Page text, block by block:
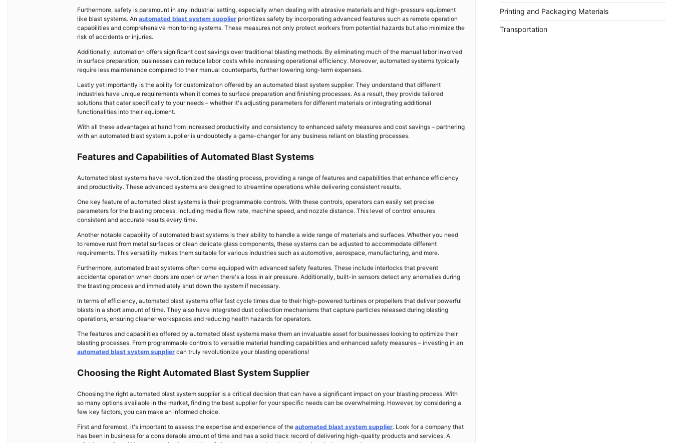
Furthermore, safety is paramount in any industrial setting, especially when dealing with abrasive materials and high-pressure equipment
like blast systems. An automated blast system supplier prioritizes safety by incorporating advanced features such as remote operation
capabilities and comprehensive monitoring systems. These measures not only protect workers from potential hazards but also minimize the
risk of accidents or injuries.
Additionally, automation offers significant cost savings over traditional blasting methods. By eliminating much of the manual labor involved
in surface preparation, businesses can reduce labor costs while increasing operational efficiency. Moreover, automated systems typically
require less maintenance compared to their manual counterparts, further lowering long-term expenses.
Lastly yet importantly is the ability for customization offered by an automated blast system supplier. They understand that different
industries have unique requirements when it comes to surface preparation and finishing processes. As a result, they provide tailored
solutions that cater specifically to your needs – whether it's adjusting parameters for different materials or integrating additional
functionalities into their equipment.
With all these advantages at hand from increased productivity and consistency to enhanced safety measures and cost savings – partnering
with an automated blast system supplier is undoubtedly a game-changer for any business reliant on blasting processes.
Features and Capabilities of Automated Blast Systems
Automated blast systems have revolutionized the blasting process, providing a range of features and capabilities that enhance efficiency
and productivity. These advanced systems are designed to streamline operations while delivering consistent results.
One key feature of automated blast systems is their programmable controls. With these controls, operators can easily set precise
parameters for the blasting process, including media flow rate, machine speed, and nozzle distance. This level of control ensures
consistent and accurate results every time.
Another notable capability of automated blast systems is their ability to handle a wide range of materials and surfaces. Whether you need
to remove rust from metal surfaces or clean delicate glass components, these systems can be adjusted to accommodate different
requirements. This versatility makes them suitable for various industries such as automotive, aerospace, manufacturing, and more.
Furthermore, automated blast systems often come equipped with advanced safety features. These include interlocks that prevent
accidental operation when doors are open or when there's a loss in air pressure. Additionally, built-in sensors detect any anomalies during
the blasting process and immediately shut down the system if necessary.
In terms of efficiency, automated blast systems offer fast cycle times due to their high-powered turbines or propellers that deliver powerful
blasts in a short amount of time. They also have integrated dust collection mechanisms that capture particles released during blasting
operations, ensuring cleaner workspaces and reducing health hazards for operators.
The features and capabilities offered by automated blast systems make them an invaluable asset for businesses looking to optimize their
blasting processes. From programmable controls to versatile material handling capabilities and enhanced safety measures – investing in an
automated blast system supplier can truly revolutionize your blasting operations!
Choosing the Right Automated Blast System Supplier
Choosing the right automated blast system supplier is a critical decision that can have a significant impact on your blasting process. With
so many options available in the market, finding the best supplier for your specific needs can be overwhelming. However, by considering a
few key factors, you can make an informed choice.
First and foremost, it's important to assess the expertise and experience of the automated blast system supplier. Look for a company that
has been in business for a considerable amount of time and has a solid track record of delivering high-quality products and services. A
Printing and Packaging Materials
Transportation